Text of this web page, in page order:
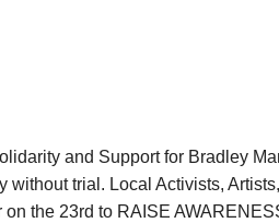
and Support for Bradley
without trial. Local Activists,
the 23rd to RAISE